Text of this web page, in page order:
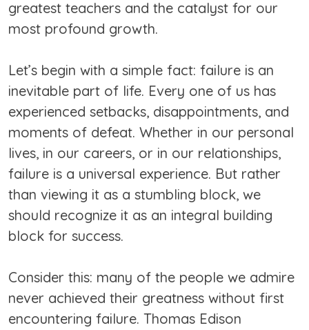
greatest teachers and the catalyst for our
most profound growth.
Let’s begin with a simple fact: failure is an
inevitable part of life. Every one of us has
experienced setbacks, disappointments, and
moments of defeat. Whether in our personal
lives, in our careers, or in our relationships,
failure is a universal experience. But rather
than viewing it as a stumbling block, we
should recognize it as an integral building
block for success.
Consider this: many of the people we admire
never achieved their greatness without first
encountering failure. Thomas Edison